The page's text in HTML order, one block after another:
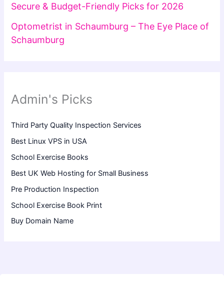
Secure & Budget-Friendly Picks for 2026
Optometrist in Schaumburg – The Eye Place of
Schaumburg
Admin's Picks
Third Party Quality Inspection Services
Best Linux VPS in USA
School Exercise Books
Best UK Web Hosting for Small Business
Pre Production Inspection
School Exercise Book Print
Buy Domain Name